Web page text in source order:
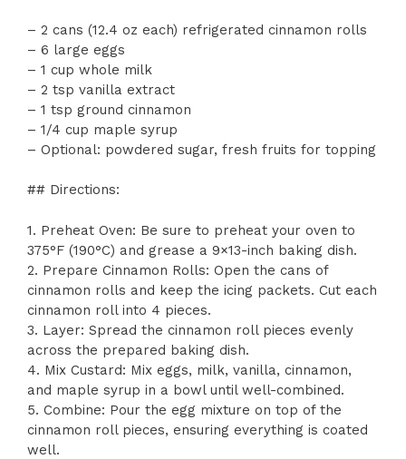
– 2 cans (12.4 oz each) refrigerated cinnamon rolls
– 6 large eggs
– 1 cup whole milk
– 2 tsp vanilla extract
– 1 tsp ground cinnamon
– 1/4 cup maple syrup
– Optional: powdered sugar, fresh fruits for topping
## Directions:
1. Preheat Oven: Be sure to preheat your oven to
375°F (190°C) and grease a 9×13-inch baking dish.
2. Prepare Cinnamon Rolls: Open the cans of
cinnamon rolls and keep the icing packets. Cut each
cinnamon roll into 4 pieces.
3. Layer: Spread the cinnamon roll pieces evenly
across the prepared baking dish.
4. Mix Custard: Mix eggs, milk, vanilla, cinnamon,
and maple syrup in a bowl until well-combined.
5. Combine: Pour the egg mixture on top of the
cinnamon roll pieces, ensuring everything is coated
well.